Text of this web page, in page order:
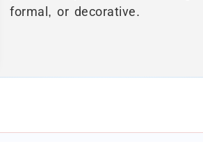
formal, or decorative.